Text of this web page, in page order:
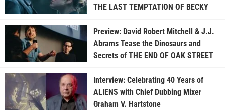
THE LAST TEMPTATION OF BECKY
Preview: David Robert Mitchell & J.J.
Abrams Tease the Dinosaurs and
Secrets of THE END OF OAK STREET
Interview: Celebrating 40 Years of
ALIENS with Chief Dubbing Mixer
Graham V. Hartstone